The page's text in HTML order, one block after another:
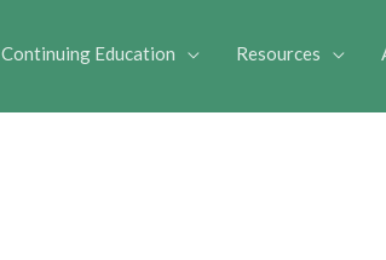
Continuing Education Resources